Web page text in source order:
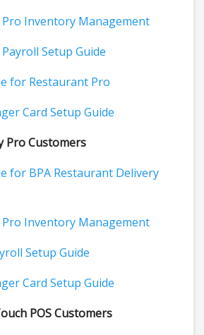
Pro Inventory Management
Setup Guide
for Restaurant Pro
Card Setup Guide
Pro Customers
for BPA Restaurant Delivery
Pro Inventory Management
Setup Guide
Card Setup Guide
POS Customers